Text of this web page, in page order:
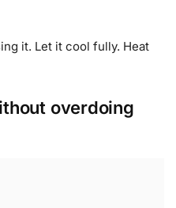
it. Let it cool fully. Heat
overdoing